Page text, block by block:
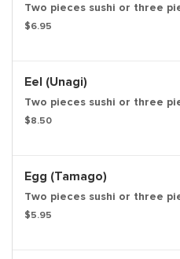
Two pieces sushi or three
$6.95
Eel (Unagi)
Two pieces sushi or three
$8.50
Egg (Tamago)
Two pieces sushi or three
$5.95